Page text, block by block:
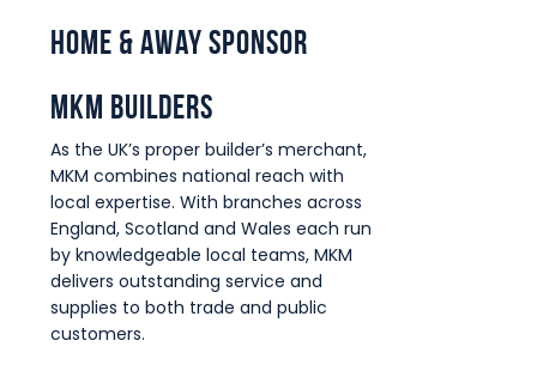
Home & Away Sponsor
MKM Builders
As the UK’s proper builder’s merchant,
MKM combines national reach with
local expertise. With branches across
England, Scotland and Wales each run
by knowledgeable local teams, MKM
delivers outstanding service and
supplies to both trade and public
customers.